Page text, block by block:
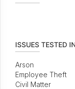
ISSUES TESTED
Arson
Employee Theft
Civil Matter